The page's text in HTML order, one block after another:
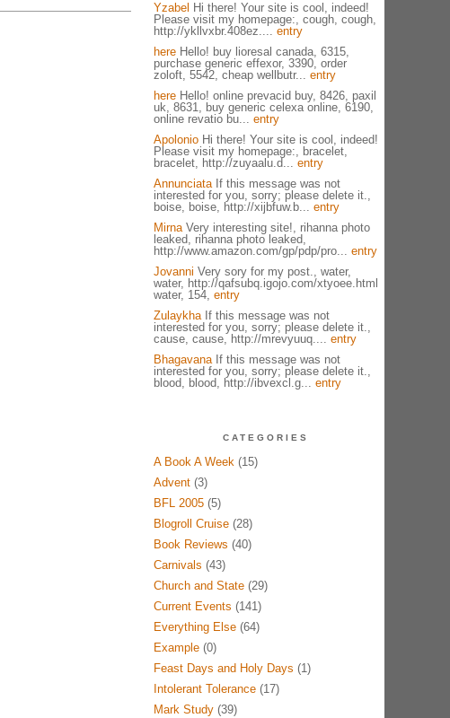
Yzabel Hi there! Your site is cool, indeed!
Please visit my homepage:, cough, cough,
http://ykllvxbr.408ez.... entry
hereHello! buy lioresal canada, 6315,
purchase generic effexor, 3390, order
zoloft, 5542, cheap wellbutr... entry
hereHello! online prevacid buy, 8426, paxil
uk, 8631, buy generic celexa online, 6190,
online revatio bu... entry
ApolonioHi there! Your site is cool, indeed!
Please visit my homepage:, bracelet,
bracelet, http://zuyaalu.d... entry
AnnunciataIf this message was not
interested for you, sorry; please delete it.,
boise, boise, http://xijbfuw.b... entry
MirnaVery interesting site!, rihanna photo
leaked, rihanna photo leaked,
http://www.amazon.com/gp/pdp/pro... entry
Jovanni Very sory for my post., water,
water, http://qafsubq.igojo.com/xtyoee.html
water, 154, entry
ZulaykhaIf this message was not
interested for you, sorry; please delete it.,
cause, cause, http://mrevyuuq.... entry
BhagavanaIf this message was not
interested for you, sorry; please delete it.,
blood, blood, http://ibvexcl.g... entry
CATEGORIES
A Book A Week(15)
Advent(3)
BFL 2005(5)
Blogroll Cruise(28)
Book Reviews (40)
Carnivals (43)
Church and State(29)
Current Events (141)
Everything Else(64)
Example(0)
Feast Days and Holy Days (1)
Intolerant Tolerance(17)
Mark Study(39)